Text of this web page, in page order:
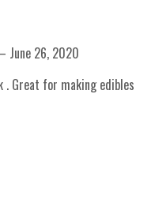
– June 26, 2020
Great for making edibles